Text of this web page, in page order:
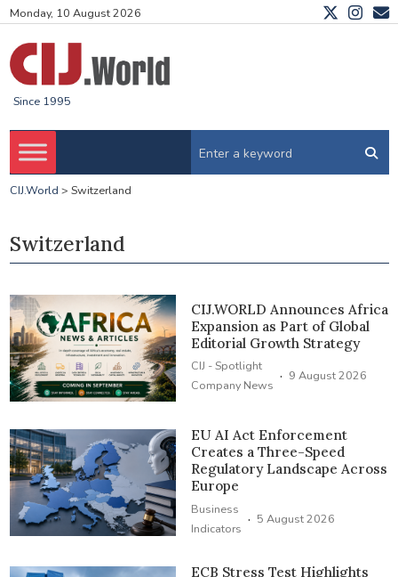
Monday, 10 August 2026
Since 1995
CIJ.World > Switzerland
Switzerland
CIJ.WORLD Announces Africa
Expansion as Part of Global
Editorial Growth Strategy
CIJ - Spotlight
Company News · 9 August 2026
EU AI Act Enforcement
Creates a Three-Speed
Regulatory Landscape Across
Europe
Business
Indicators · 5 August 2026
ECB Stress Test Highlights